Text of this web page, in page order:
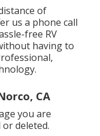
of
us a phone call
free RV
having to
CA
you are
deleted.